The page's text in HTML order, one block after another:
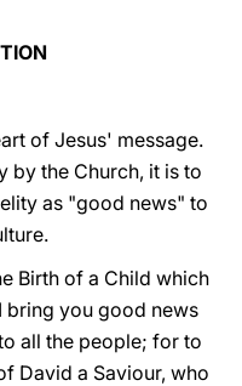
of Jesus' message.
by the Church, it is to
as "good news" to
Birth of a Child which
bring you good news
all the people; for to
David a Saviour, who